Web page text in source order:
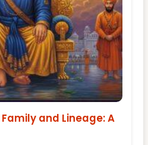
Family and Lineage: A